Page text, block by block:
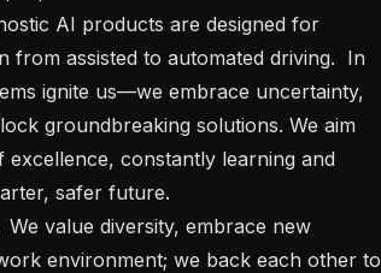
AI products are designed for
assisted to automated driving.  In
ignite us—we embrace uncertainty,
groundbreaking solutions. We aim
constantly learning and
safer future.
environment; we back each other to